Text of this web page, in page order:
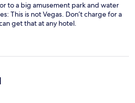
to a big amusement park and water
This is not Vegas. Don’t charge for a
get that at any hotel.